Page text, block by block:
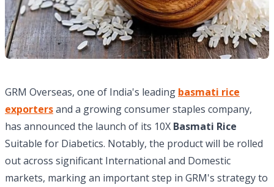
GRM Overseas, one of India's leading basmati rice
exportersand a growing consumer staples company,
has announced the launch of its 10X Basmati Rice
Suitable for Diabetics. Notably, the product will be rolled
out across significant International and Domestic
markets, marking an important step in GRM's strategy to